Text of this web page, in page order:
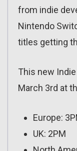
from indie
Nintendo
titles getting
This new
March 3rd at
Europe:
UK: 2PM